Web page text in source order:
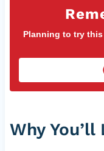
Planning to try
Why